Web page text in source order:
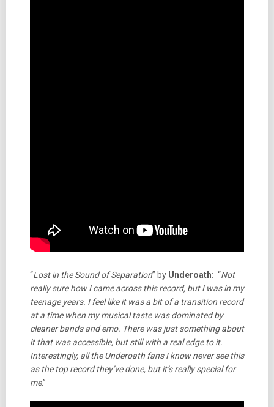
“Lost in the Sound of Separation” by Underoath: “Not
really sure how I came across this record, but I was in my
teenage years. I feel like it was a bit of a transition record
at a time when my musical taste was dominated by
cleaner bands and emo. There was just something about
it that was accessible, but still with a real edge to it.
Interestingly, all the Underoath fans I know never see this
as the top record they’ve done, but it’s really special for
me.”